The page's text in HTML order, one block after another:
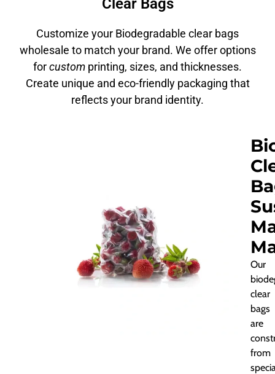
Clear Bags
Customize your Biodegradable clear bags
wholesale to match your brand. We offer options
forcustom printing, sizes, and thicknesses.
Create unique and eco-friendly packaging that
reflects your brand identity.
Our
clear
bags
are
from